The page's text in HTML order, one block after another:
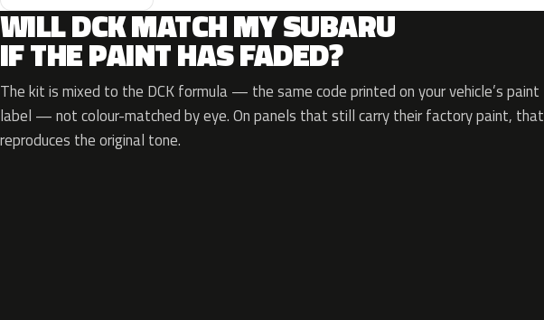
WILL DCK MATCH MY SUBARU
IF THE PAINT HAS FADED?
The kit is mixed to the DCK formula — the same code printed on your vehicle’s paint
label — not colour-matched by eye. On panels that still carry their factory paint, that
reproduces the original tone.